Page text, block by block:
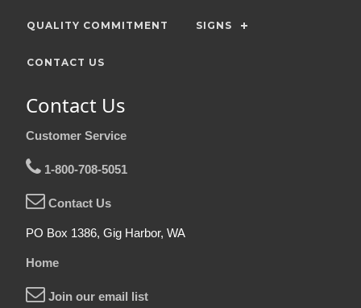
QUALITY COMMITMENT SIGNS
CONTACT US
Contact Us
Customer Service
1-800-708-5051
Contact Us
PO Box 1386, Gig Harbor, WA
Home
Join our email list